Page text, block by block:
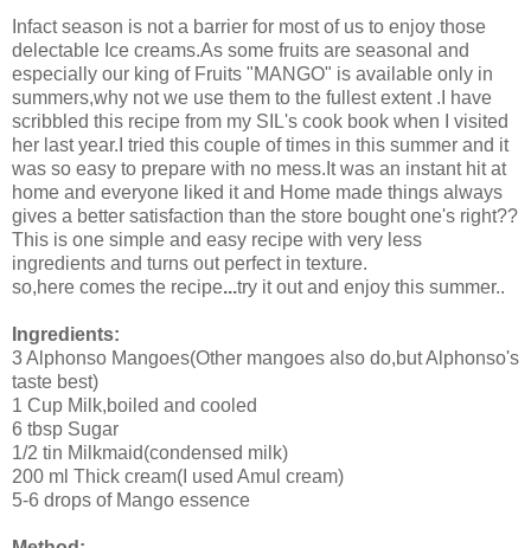
Infact season is not a barrier for most of us to enjoy those
delectable Ice creams.As some fruits are seasonal and
especially our king of Fruits "MANGO" is available only in
summers,why not we use them to the fullest extent .I have
scribbled this recipe from my SIL's cook book when I visited
her last year.I tried this couple of times in this summer and it
was so easy to prepare with no mess.It was an instant hit at
home and everyone liked it and Home made things always
gives a better satisfaction than the store bought one's right??
This is one simple and easy recipe with very less
ingredients and turns out perfect in texture.
so,here comes the recipe...try it out and enjoy this summer..
Ingredients:
3 Alphonso Mangoes(Other mangoes also do,but Alphonso's
taste best)
1 Cup Milk,boiled and cooled
6 tbsp Sugar
1/2 tin Milkmaid(condensed milk)
200 ml Thick cream(I used Amul cream)
5-6 drops of Mango essence